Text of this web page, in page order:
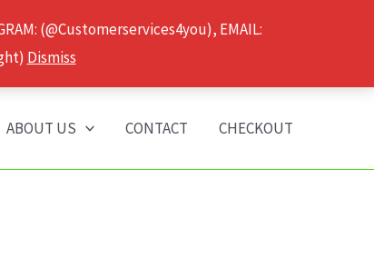
(@Customerservices4you), EMAIL:
Dismiss
ABOUT US CONTACT CHECKOUT